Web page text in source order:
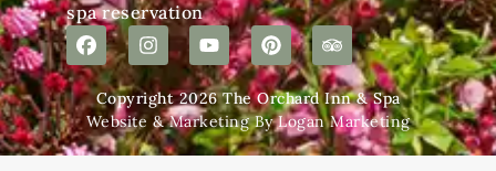
spa reservation
Copyright 2026 The Orchard Inn & Spa
Website & Marketing By Logan Marketing